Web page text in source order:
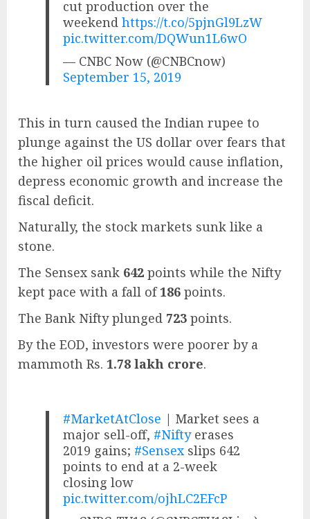
cut production over the
weekendhttps://t.co/5pjnGl9LzW
pic.twitter.com/DQWun1L6wO
— CNBC Now (@CNBCnow)
September 15, 2019
This in turn caused the Indian rupee to
plunge against the US dollar over fears that
the higher oil prices would cause inflation,
depress economic growth and increase the
fiscal deficit.
Naturally, the stock markets sunk like a
stone.
The Sensex sank 642 points while the Nifty
kept pace with a fall of186 points.
The Bank Nifty plunged 723 points.
By the EOD, investors were poorer by a
mammoth Rs. 1.78 lakh crore.
#MarketAtClose | Market sees a
major sell-off, #Niftyerases
2019 gains; #Sensexslips 642
points to end at a 2-week
closing low
pic.twitter.com/ojhLC2EFcP